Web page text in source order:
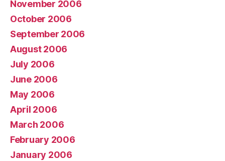
November 2006
October 2006
September 2006
August 2006
July 2006
June 2006
May 2006
April 2006
March 2006
February 2006
January 2006